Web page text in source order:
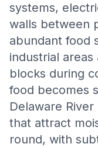
systems,
walls between
abundant food
industrial
blocks during
food becomes
Delaware
that attract
round, with